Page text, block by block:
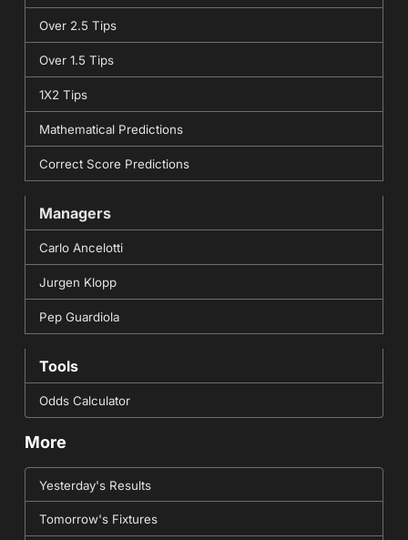
Over 2.5 Tips
Over 1.5 Tips
1X2 Tips
Mathematical Predictions
Correct Score Predictions
Managers
Carlo Ancelotti
Jurgen Klopp
Pep Guardiola
Tools
Odds Calculator
More
Yesterday's Results
Tomorrow's Fixtures